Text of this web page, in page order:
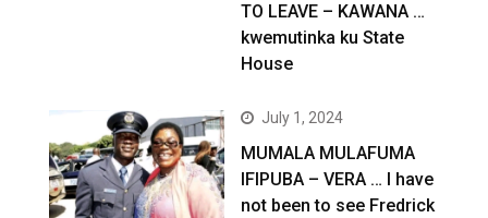
TO LEAVE – KAWANA …
kwemutinka ku State
House
July 1, 2024
MUMALA MULAFUMA
IFIPUBA – VERA … I have
not been to see Fredrick